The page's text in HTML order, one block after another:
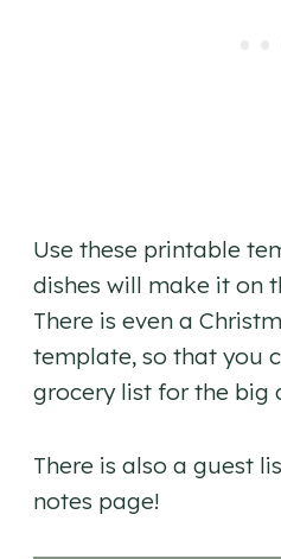
Use these printable
dishes will make it on
There is even a
template, so that you
grocery list for the big
There is also a guest
notes page!